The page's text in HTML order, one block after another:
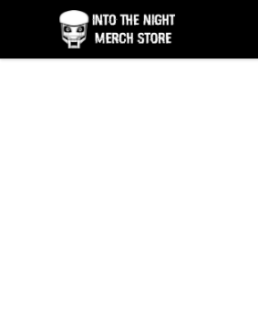
Into The Night Merch